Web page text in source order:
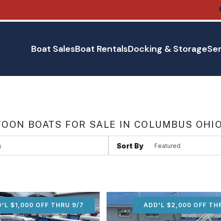
Boat SalesBoat RentalsDocking & Storage
BOATS FOR SALE IN COLUMBUS OHIO
Sort By
$1,000 OFF THRU 9/7 ADD'L $1,000 OFF
ADD'L $2,000 OFF